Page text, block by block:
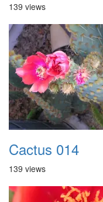
139 views
Cactus 014
139 views